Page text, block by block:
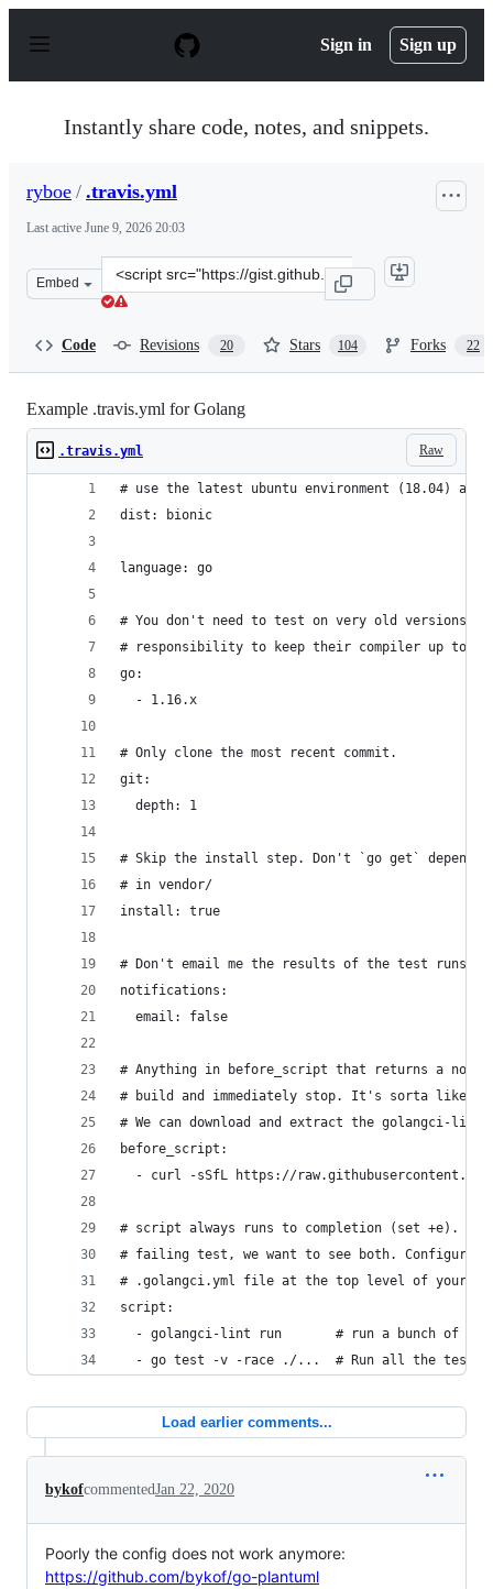
p
Sign in Sign up
Instantly share code, notes, and snippets.
ryboe / .travis.yml
Last active June 9, 2026 20:03
Embed
Clone
this
Code Revisions 20 Stars 104 Forks 22
Example .travis.yml for Golang
Raw
.travis.yml
# use the latest ubuntu environment (18.04)
dist: bionic
language: go
# You don't need to test on very old versions
# responsibility to keep their compiler up to
go:
  - 1.16.x
# Only clone the most recent commit.
git:
  depth: 1
# Skip the install step. Don't `go get`
# in vendor/
install: true
# Don't email me the results of the test runs.
notifications:
  email: false
# Anything in before_script that returns a
# build and immediately stop. It's sorta like
# We can download and extract the golangci-lint
before_script:
- curl -sSfL https://
# script always runs to completion (set +e). If
# failing test, we want to see both. Configure
# .golangci.yml file at the top level of your
script:
- golangci-lint run       # run a bunch of
- go test -v -race ./...  # Run all the tests
Load earlier comments...
bykofcommentedJan 22, 2020
Poorly the config does not work anymore:
https://github.com/bykof/go-plantuml